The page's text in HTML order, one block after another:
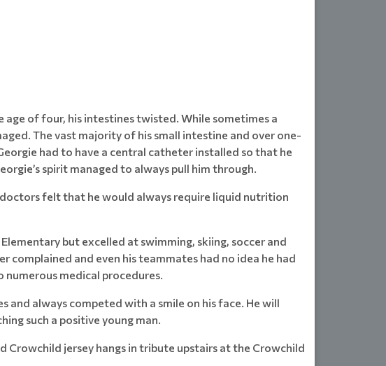
age of four, his intestines twisted. While sometimes a
The vast majority of his small intestine and over one-
had to have a central catheter installed so that he
spirit managed to always pull him through.
felt that he would always require liquid nutrition
but excelled at swimming, skiing, soccer and
complained and even his teammates had no idea he had
medical procedures.
and always competed with a smile on his face. He will
such a positive young man.
Crowchild jersey hangs in tribute upstairs at the Crowchild